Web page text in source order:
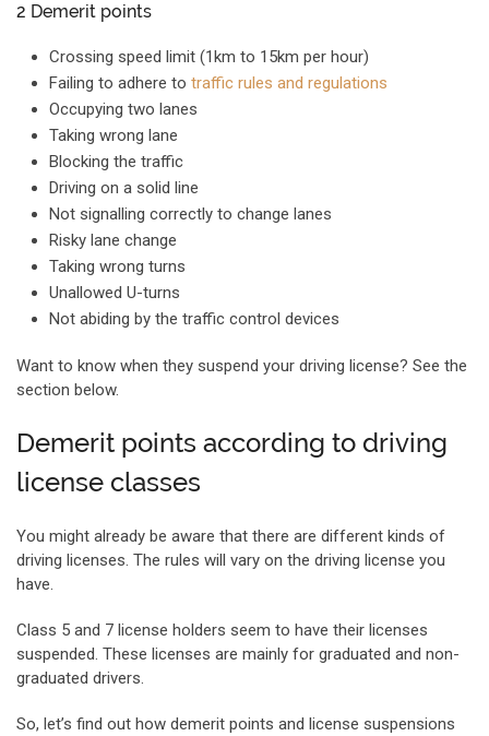
2 Demerit points
Crossing speed limit (1km to 15km per hour)
Failing to adhere to traffic rules and regulations
Occupying two lanes
Taking wrong lane
Blocking the traffic
Driving on a solid line
Not signalling correctly to change lanes
Risky lane change
Taking wrong turns
Unallowed U-turns
Not abiding by the traffic control devices
Want to know when they suspend your driving license? See the
section below.
Demerit points according to driving
license classes
You might already be aware that there are different kinds of
driving licenses. The rules will vary on the driving license you
have.
Class 5 and 7 license holders seem to have their licenses
suspended. These licenses are mainly for graduated and non-
graduated drivers.
So, let’s find out how demerit points and license suspensions